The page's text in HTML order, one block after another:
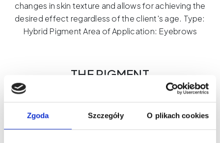
Zgoda Szczegóły O plikach cookies
changes in skin texture and allows for achieving the
desired effect regardless of the client's age. Type:
Hybrid Pigment Area of ​​Application: Eyebrows
THE PIGMENT
Mastery of Color.
Professionalism
That Shows.